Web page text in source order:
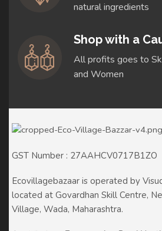
natural ingredients
Shop with a
All profits goes to
and Women
GST Number : 27AAHCV0717B1ZO
Ecovillagebazaar is operated by
located at Govardhan Skill Centre,
Village, Wada, Maharashtra.